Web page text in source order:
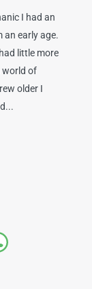
I had an
early age.
little more
world of
older I